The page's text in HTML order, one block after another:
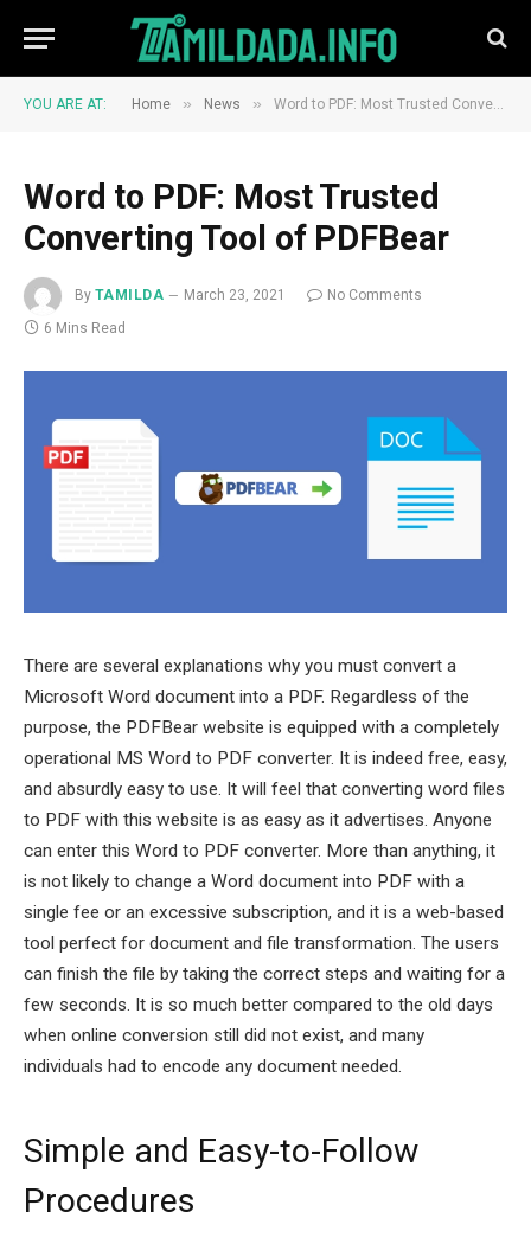
YOU ARE AT: Home » News » Word to PDF: Most Trusted Converting Tool of PDFBear
Word to PDF: Most Trusted
Converting Tool of PDFBear
By TAMILDA March 23, 2021
No Comments
6 Mins Read
There are several explanations why you must convert a
Microsoft Word document into a PDF. Regardless of the
purpose, the PDFBear website is equipped with a completely
operational MS Word to PDF converter. It is indeed free, easy,
and absurdly easy to use. It will feel that converting word files
to PDF with this website is as easy as it advertises. Anyone
can enter this Word to PDF converter. More than anything, it
is not likely to change a Word document into PDF with a
single fee or an excessive subscription, and it is a web-based
tool perfect for document and file transformation. The users
can finish the file by taking the correct steps and waiting for a
few seconds. It is so much better compared to the old days
when online conversion still did not exist, and many
individuals had to encode any document needed.
Simple and Easy-to-Follow
Procedures